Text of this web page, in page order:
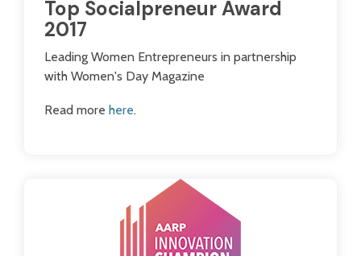
Top Socialpreneur Award
2017
Leading Women Entrepreneurs in partnership
with Women's Day Magazine
Read more here.